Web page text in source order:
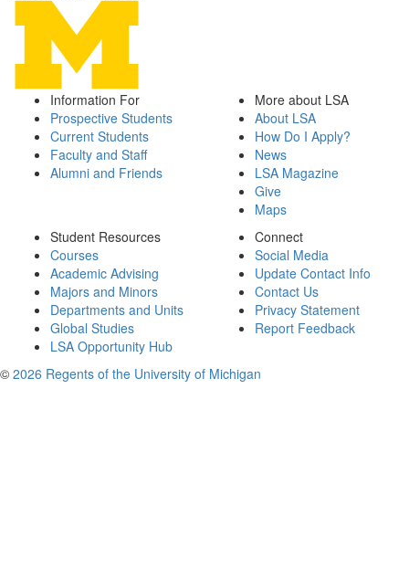
Information For
Prospective Students
Current Students
Faculty and Staff
Alumni and Friends
More about LSA
About LSA
How Do I Apply?
News
LSA Magazine
Give
Maps
Student Resources
Courses
Academic Advising
Majors and Minors
Departments and Units
Global Studies
LSA Opportunity Hub
Connect
Social Media
Update Contact Info
Contact Us
Privacy Statement
Report Feedback
© 2026 Regents of the University of Michigan